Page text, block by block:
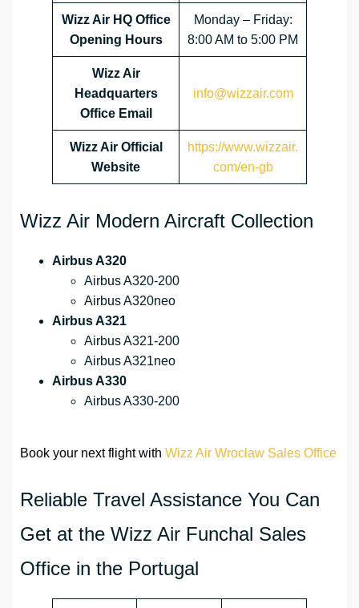
Wizz Air HQ Office
Opening Hours
Monday – Friday:
8:00 AM to 5:00 PM
Wizz Air
Headquarters
Office Email
info@wizzair.com
Wizz Air Official
Website
https://www.wizzair.
com/en-gb
Wizz Air Modern Aircraft Collection
Airbus A320
Airbus A320-200
Airbus A320neo
Airbus A321
Airbus A321-200
Airbus A321neo
Airbus A330
Airbus A330-200
Book your next flight with Wizz Air Wrocław Sales Office
Reliable Travel Assistance You Can
Get at the Wizz Air Funchal Sales
Office in the Portugal